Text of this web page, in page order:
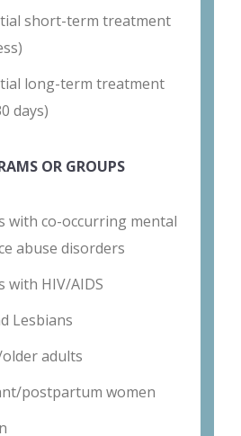
short-term treatment
long-term treatment
days)
OR GROUPS
with co-occurring mental
abuse disorders
with HIV/AIDS
Lesbians
older adults
postpartum women